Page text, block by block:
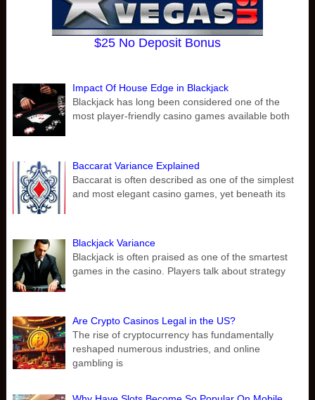
$25 No Deposit Bonus
Impact Of House Edge in Blackjack
Blackjack has long been considered one of the
most player-friendly casino games available both
Baccarat Variance Explained
Baccarat is often described as one of the simplest
and most elegant casino games, yet beneath its
Blackjack Variance
Blackjack is often praised as one of the smartest
games in the casino. Players talk about strategy
Are Crypto Casinos Legal in the US?
The rise of cryptocurrency has fundamentally
reshaped numerous industries, and online
gambling is